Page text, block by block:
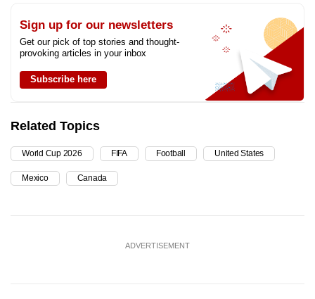
Sign up for our newsletters
Get our pick of top stories and thought-
provoking articles in your inbox
Subscribe here
Related Topics
World Cup 2026 FIFA Football United States
Mexico Canada
ADVERTISEMENT